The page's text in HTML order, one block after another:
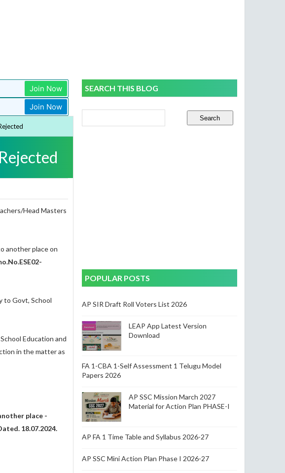
Join Now
Join Now
Head Masters
another place on
to Govt, School
Education and
in the matter as
place -
18.07.2024.
SEARCH THIS BLOG
POPULAR POSTS
AP SIR Draft Roll Voters List 2026
LEAP App Latest Version
Download
FA 1-CBA 1-Self Assessment 1 Telugu Model
Papers 2026
AP SSC Mission March 2027
Material for Action Plan PHASE-I
AP FA 1 Time Table and Syllabus 2026-27
AP SSC Mini Action Plan Phase I 2026-27